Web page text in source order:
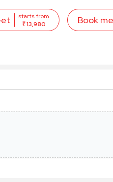
starts from
₹ 13,980
Book